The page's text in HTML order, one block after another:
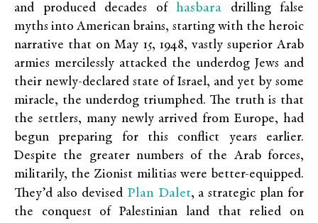
and produced decades of hasbara drilling false
myths into American brains, starting with the heroic
narrative that on May 15, 1948, vastly superior Arab
armies mercilessly attacked the underdog Jews and
their newly-declared state of Israel, and yet by some
miracle, the underdog triumphed. The truth is that
the settlers, many newly arrived from Europe, had
begun preparing for this conflict years earlier.
Despite the greater numbers of the Arab forces,
militarily, the Zionist militias were better-equipped.
They’d also devised Plan Dalet, a strategic plan for
the conquest of Palestinian land that relied on